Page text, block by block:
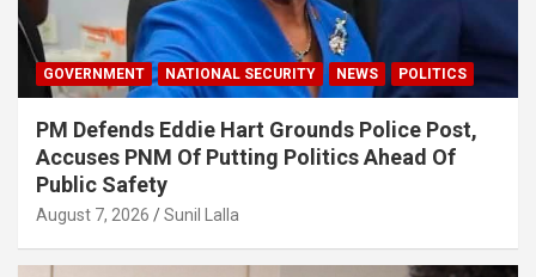
GOVERNMENT NATIONAL SECURITY NEWS POLITICS
PM Defends Eddie Hart Grounds Police Post,
Accuses PNM Of Putting Politics Ahead Of
Public Safety
August 7, 2026 Sunil Lalla